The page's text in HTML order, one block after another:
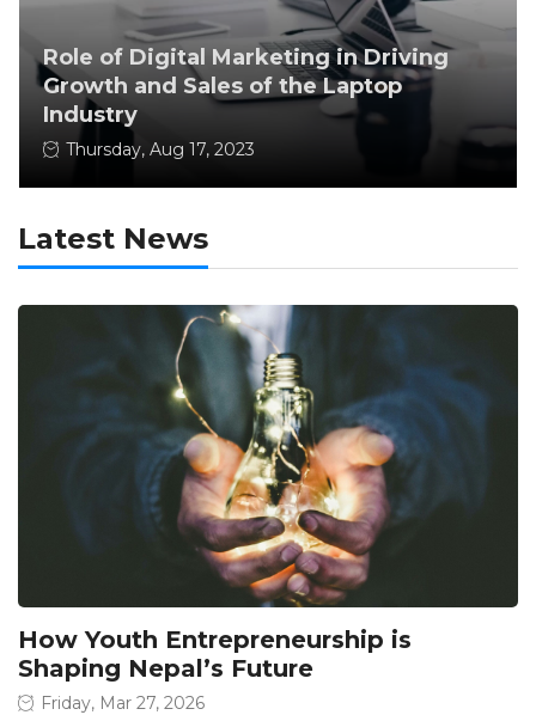
Role of Digital Marketing in Driving
Growth and Sales of the Laptop
Industry
Thursday, Aug 17, 2023
Latest News
How Youth Entrepreneurship is
Shaping Nepal’s Future
Friday, Mar 27, 2026